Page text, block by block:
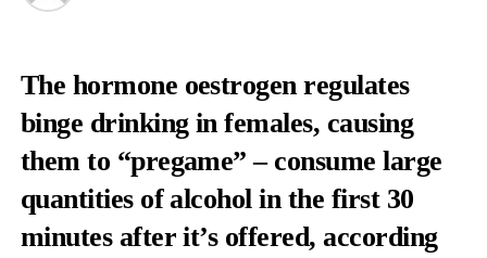
The hormone oestrogen regulates
binge drinking in females, causing
them to “pregame” – consume large
quantities of alcohol in the first 30
minutes after it’s offered, according